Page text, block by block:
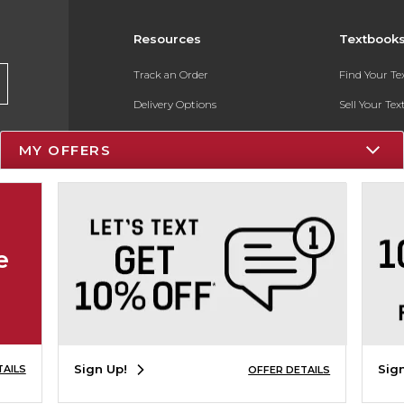
Resources
Track an Order
Delivery Options
Payments Accepted
Returns
Help / FAQ
New Students and Parents
Online Adoptions
Find Your
Sell Your
Textbook
In-Store
MY OFFERS
Sign Up! OFFER DETAILS